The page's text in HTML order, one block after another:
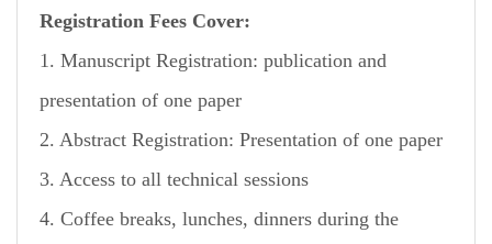
Registration Fees Cover:
1. Manuscript Registration: publication and
presentation of one paper
2. Abstract Registration: Presentation of one paper
3. Access to all technical sessions
4. Coffee breaks, lunches, dinners during the